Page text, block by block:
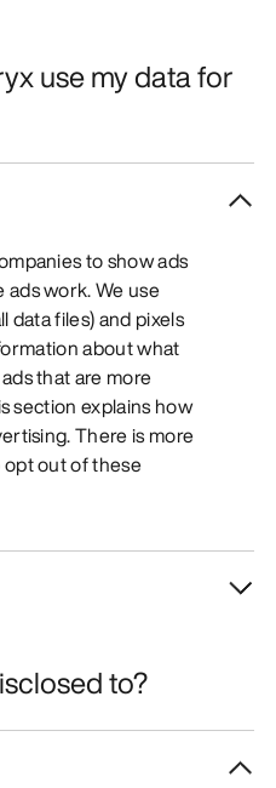
use my data for
to show ads
work. We use
data files) and pixels
about what
that are more
section explains how
There is more
out of these
to?